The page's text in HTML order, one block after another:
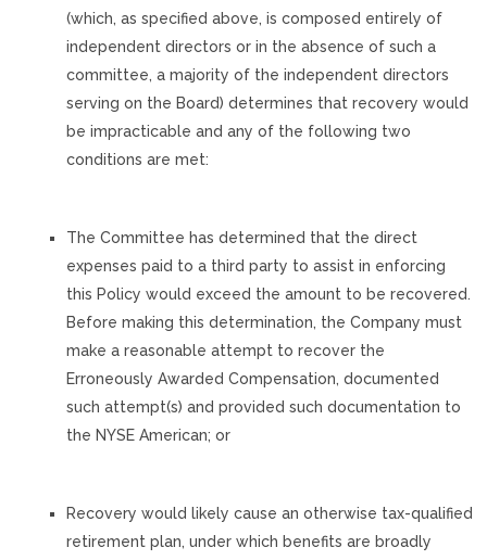
(which, as specified above, is composed entirely of
independent directors or in the absence of such a
committee, a majority of the independent directors
serving on the Board) determines that recovery would
be impracticable and any of the following two
conditions are met:
The Committee has determined that the direct
expenses paid to a third party to assist in enforcing
this Policy would exceed the amount to be recovered.
Before making this determination, the Company must
make a reasonable attempt to recover the
Erroneously Awarded Compensation, documented
such attempt(s) and provided such documentation to
the NYSE American; or
Recovery would likely cause an otherwise tax-qualified
retirement plan, under which benefits are broadly